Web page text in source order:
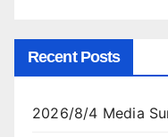
Recent Posts
2026/8/4 Media